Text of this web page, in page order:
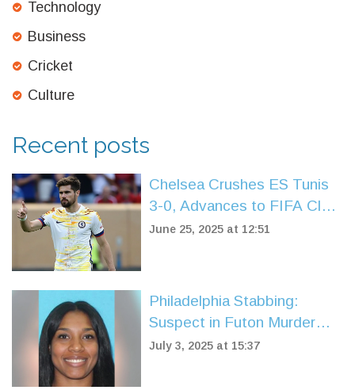
Technology
Business
Cricket
Culture
Recent posts
Chelsea Crushes ES Tunis
3-0, Advances to FIFA Club
World Cup Knockouts
June 25, 2025 at 12:51
Philadelphia Stabbing:
Suspect in Futon Murder
Captured by U.S. Marshals
July 3, 2025 at 15:37